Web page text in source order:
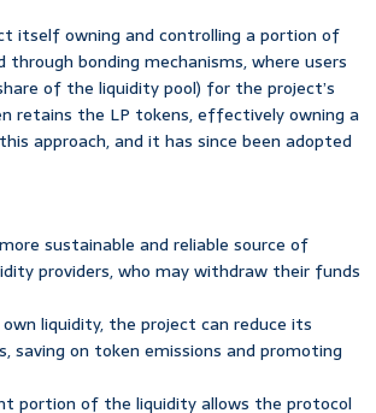
itself owning and controlling a portion of
bonding mechanisms, where users
of the liquidity pool) for the project’s
retains the LP tokens, effectively owning a
approach, and it has since been adopted
sustainable and reliable source of
providers, who may withdraw their funds
liquidity, the project can reduce its
saving on token emissions and promoting
portion of the liquidity allows the protocol